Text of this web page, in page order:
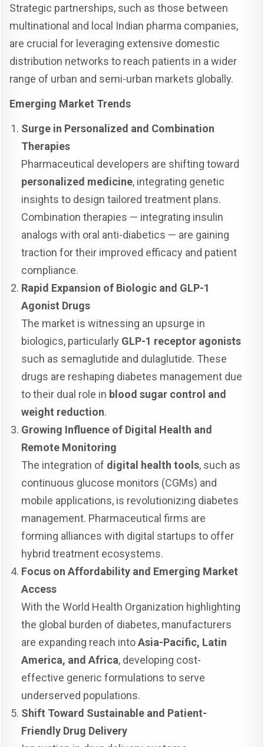
Strategic partnerships, such as those between
multinational and local Indian pharma companies,
are crucial for leveraging extensive domestic
distribution networks to reach patients in a wider
range of urban and semi-urban markets globally.
Emerging Market Trends
Surge in Personalized and Combination
Therapies
Pharmaceutical developers are shifting toward
personalized medicine, integrating genetic
insights to design tailored treatment plans.
Combination therapies — integrating insulin
analogs with oral anti-diabetics — are gaining
traction for their improved efficacy and patient
compliance.
Rapid Expansion of Biologic and GLP-1
Agonist Drugs
The market is witnessing an upsurge in
biologics, particularly GLP-1 receptor agonists
such as semaglutide and dulaglutide. These
drugs are reshaping diabetes management due
to their dual role in blood sugar control and
weight reduction.
Growing Influence of Digital Health and
Remote Monitoring
The integration of digital health tools, such as
continuous glucose monitors (CGMs) and
mobile applications, is revolutionizing diabetes
management. Pharmaceutical firms are
forming alliances with digital startups to offer
hybrid treatment ecosystems.
Focus on Affordability and Emerging Market
Access
With the World Health Organization highlighting
the global burden of diabetes, manufacturers
are expanding reach intoAsia-Pacific, Latin
America, and Africa, developing cost-
effective generic formulations to serve
underserved populations.
Shift Toward Sustainable and Patient-
Friendly Drug Delivery